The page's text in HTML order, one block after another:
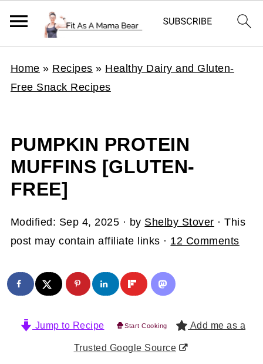
Home » Recipes » Healthy Dairy and Gluten-
Free Snack Recipes
PUMPKIN PROTEIN
MUFFINS [GLUTEN-
FREE]
Modified: Sep 4, 2025 · by Shelby Stover · This
post may contain affiliate links · 12 Comments
Jump to Recipe Start Cooking Add me as a
Trusted Google Source